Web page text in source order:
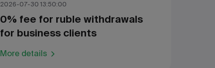
2026-07-30 13:50:00
0% fee for ruble withdrawals
for business clients
More details